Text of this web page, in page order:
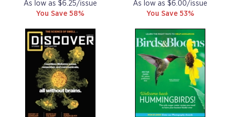
As low as $6.25/issue
You Save 58%
As low as $6.00/issue
You Save 53%